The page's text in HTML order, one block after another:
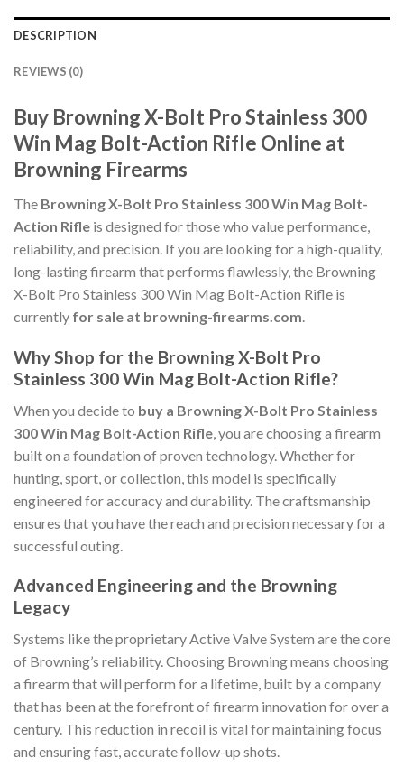
DESCRIPTION
REVIEWS (0)
Buy Browning X-Bolt Pro Stainless 300
Win Mag Bolt-Action Rifle Online at
Browning Firearms
The Browning X-Bolt Pro Stainless 300 Win Mag Bolt-
Action Rifle is designed for those who value performance,
reliability, and precision. If you are looking for a high-quality,
long-lasting firearm that performs flawlessly, the Browning
X-Bolt Pro Stainless 300 Win Mag Bolt-Action Rifle is
currently for sale at browning-firearms.com.
Why Shop for the Browning X-Bolt Pro
Stainless 300 Win Mag Bolt-Action Rifle?
When you decide to buy a Browning X-Bolt Pro Stainless
300 Win Mag Bolt-Action Rifle , you are choosing a firearm
built on a foundation of proven technology. Whether for
hunting, sport, or collection, this model is specifically
engineered for accuracy and durability. The craftsmanship
ensures that you have the reach and precision necessary for a
successful outing.
Advanced Engineering and the Browning
Legacy
Systems like the proprietary Active Valve System are the core
of Browning’s reliability. Choosing Browning means choosing
a firearm that will perform for a lifetime, built by a company
that has been at the forefront of firearm innovation for over a
century. This reduction in recoil is vital for maintaining focus
and ensuring fast, accurate follow-up shots.